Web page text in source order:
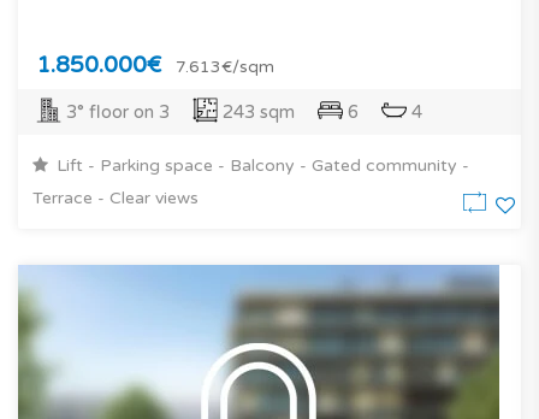
1.850.000€ 7.613€/sqm
3° floor on 3 243 sqm 6 4
Lift - Parking space - Balcony - Gated community -
Terrace - Clear views